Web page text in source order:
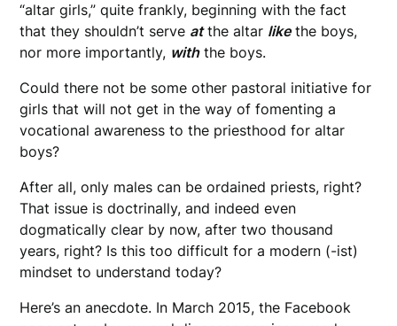
“altar girls,” quite frankly, beginning with the fact
that they shouldn’t serve atthe altar likethe boys,
nor more importantly, withthe boys.
Could there not be some other pastoral initiative for
girls that will not get in the way of fomenting a
vocational awareness to the priesthood for altar
boys?
After all, only males can be ordained priests, right?
That issue is doctrinally, and indeed even
dogmatically clear by now, after two thousand
years, right? Is this too difficult for a modern (-ist)
mindset to understand today?
Here’s an anecdote. In March 2015, the Facebook